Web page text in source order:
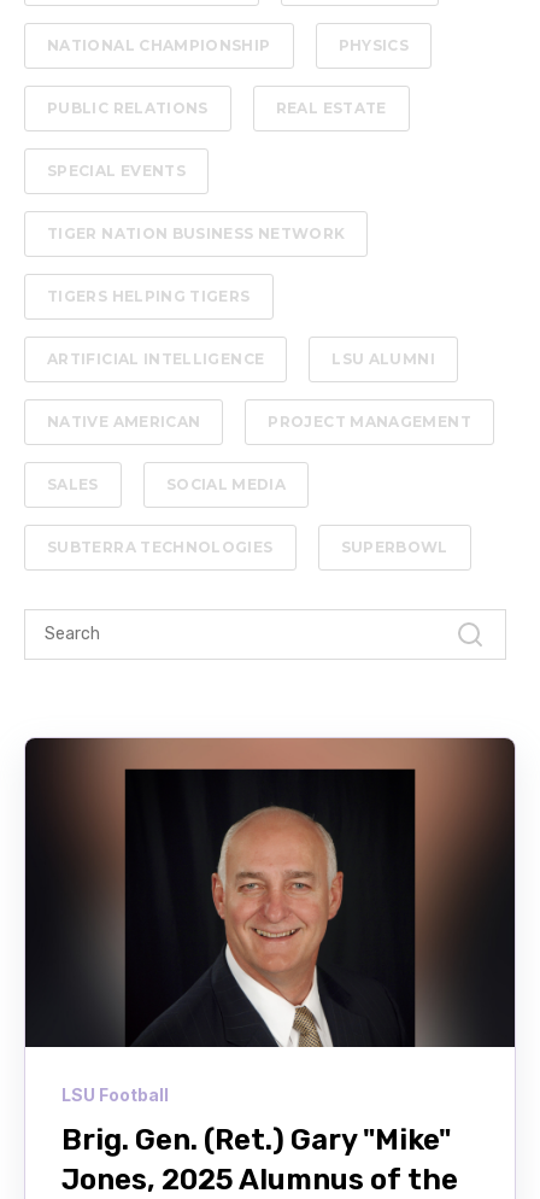
NATIONAL CHAMPIONSHIP PHYSICS
PUBLIC RELATIONS REAL ESTATE
SPECIAL EVENTS
TIGER NATION BUSINESS NETWORK
TIGERS HELPING TIGERS
ARTIFICIAL INTELLIGENCE LSU ALUMNI
NATIVE AMERICAN PROJECT MANAGEMENT
SALES SOCIAL MEDIA
SUBTERRA TECHNOLOGIES SUPERBOWL
LSU Football
Brig. Gen. (Ret.) Gary "Mike"
Jones, 2025 Alumnus of the